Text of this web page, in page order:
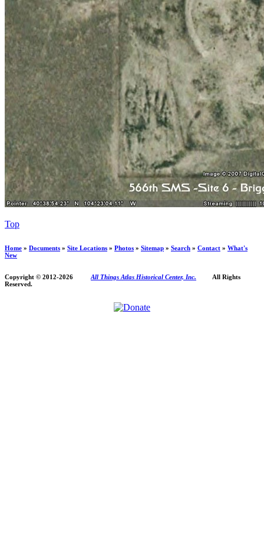
Top
Home » Documents » Site Locations » Photos » Sitemap » Search » Contact » What's
New
Copyright © 2012-2026 All Things Atlas Historical Center, Inc. All Rights
Reserved.